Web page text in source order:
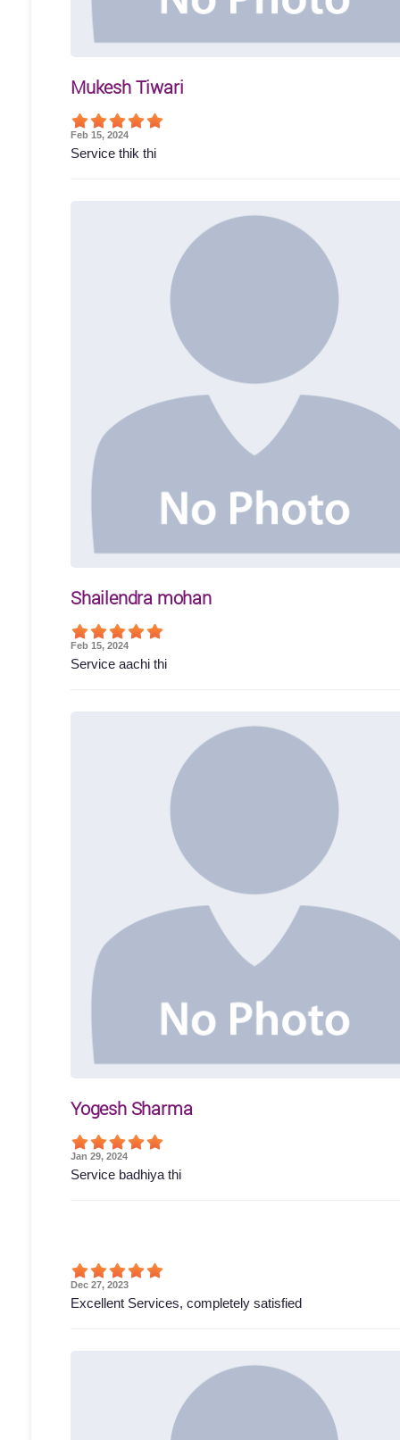
Mukesh Tiwari
Feb 15, 2024
Service thik thi
Shailendra mohan
Feb 15, 2024
Service aachi thi
Yogesh Sharma
Jan 29, 2024
Service badhiya thi
Dec 27, 2023
Excellent Services, completely satisfied